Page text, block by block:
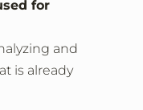
for
and
is already